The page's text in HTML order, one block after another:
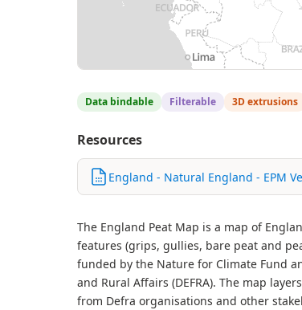
Data bindable Filterable 3D extrusions
Resources
England - Natural England - EPM
The England Peat Map is a map of
features (grips, gullies, bare peat and
funded by the Nature for Climate Fund
and Rural Affairs (DEFRA). The map
from Defra organisations and other